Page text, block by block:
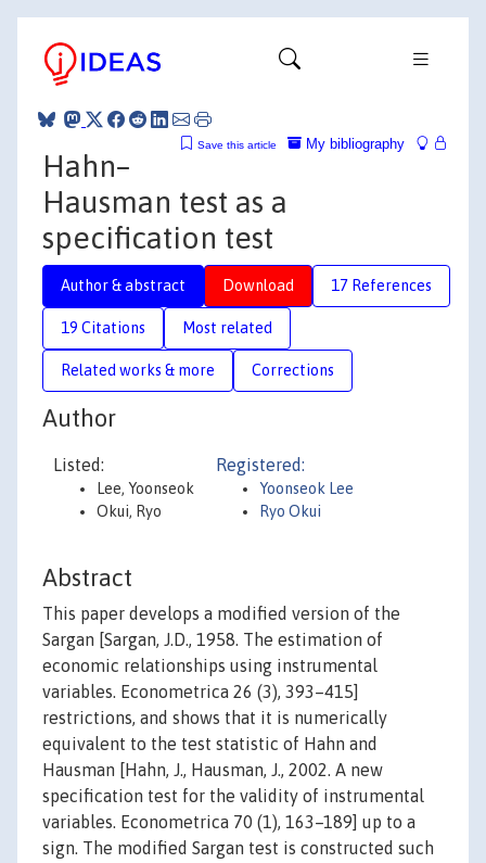
My bibliography
Save this article
Hahn–
Hausman test as a
specification test
Author & abstract Download 17 References
19 Citations Most related
Related works & more Corrections
Author
Listed:
Lee, Yoonseok
Okui, Ryo
Registered:
Yoonseok Lee
Ryo Okui
Abstract
This paper develops a modified version of the
Sargan [Sargan, J.D., 1958. The estimation of
economic relationships using instrumental
variables. Econometrica 26 (3), 393–415]
restrictions, and shows that it is numerically
equivalent to the test statistic of Hahn and
Hausman [Hahn, J., Hausman, J., 2002. A new
specification test for the validity of instrumental
variables. Econometrica 70 (1), 163–189] up to a
sign. The modified Sargan test is constructed such